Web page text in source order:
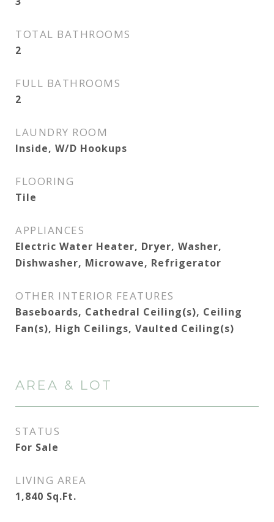
TOTAL BATHROOMS
2
FULL BATHROOMS
2
LAUNDRY ROOM
Inside, W/D Hookups
FLOORING
Tile
APPLIANCES
Electric Water Heater, Dryer, Washer,
Dishwasher, Microwave, Refrigerator
OTHER INTERIOR FEATURES
Baseboards, Cathedral Ceiling(s), Ceiling
Fan(s), High Ceilings, Vaulted Ceiling(s)
AREA & LOT
STATUS
For Sale
LIVING AREA
1,840 Sq.Ft.